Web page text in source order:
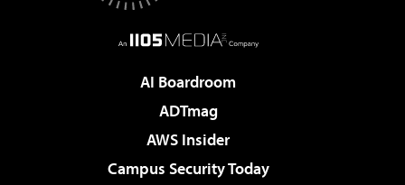
AI Boardroom
ADTmag
AWS Insider
Campus Security Today